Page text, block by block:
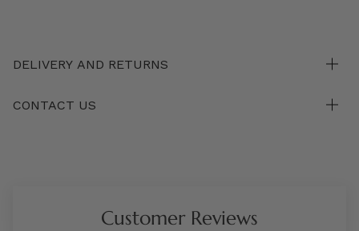
DELIVERY AND RETURNS
CONTACT US
Customer Reviews